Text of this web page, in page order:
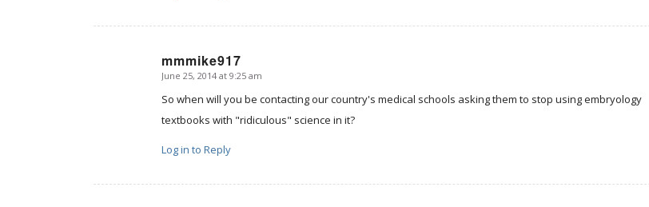
mmmike917
says:
June 25, 2014 at 9:25 am
So when will you be contacting our country's medical schools asking them to stop using embryology
textbooks with "ridiculous" science in it?
Log in to Reply